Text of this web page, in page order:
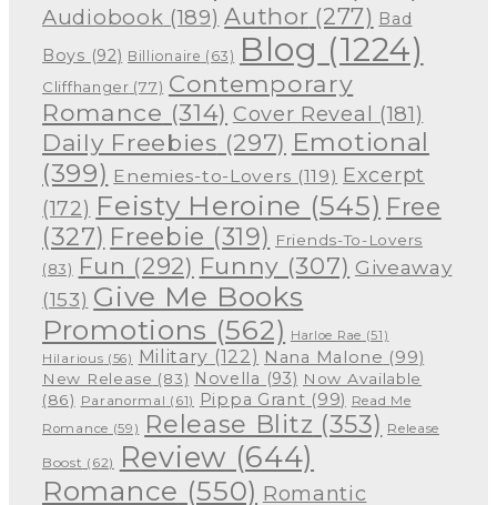
Audiobook (189) Author (277) Bad
Boys (92) Billionaire (63) Blog (1224)
Cliffhanger (77) Contemporary
Romance (314) Cover Reveal (181)
Daily Freebies (297) Emotional
(399) Enemies-to-Lovers (119) Excerpt
(172) Feisty Heroine (545) Free
(327) Freebie (319) Friends-To-Lovers
(83) Fun (292) Funny (307) Giveaway
(153) Give Me Books
Promotions (562) Harloe Rae (51)
Hilarious (56) Military (122) Nana Malone (99)
New Release (83) Novella (93) Now Available
(86) Paranormal (61) Pippa Grant (99) Read Me
Romance (59) Release Blitz (353) Release
Boost (62) Review (644)
Romance (550) Romantic